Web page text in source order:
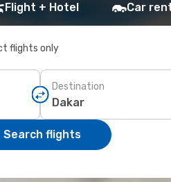
Flight + Hotel Car
flights only
Destination
Search flights